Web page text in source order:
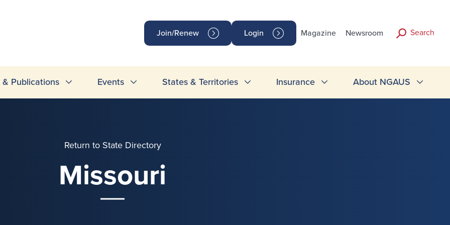
Join/Renew Login Magazine Newsroom Search
& Publications Events States & Territories Insurance About NGAUS
Return to State Directory
Missouri